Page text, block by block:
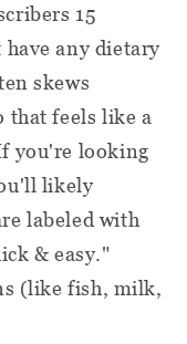
FedEx
box may be
service).
to area.
and recycle
cardboard.
of the pack and
the trash.
use them
back in the
packed lunches
15
any dietary
skews
that feels like a
you're looking
likely
labeled with
& easy."
(like fish, milk,